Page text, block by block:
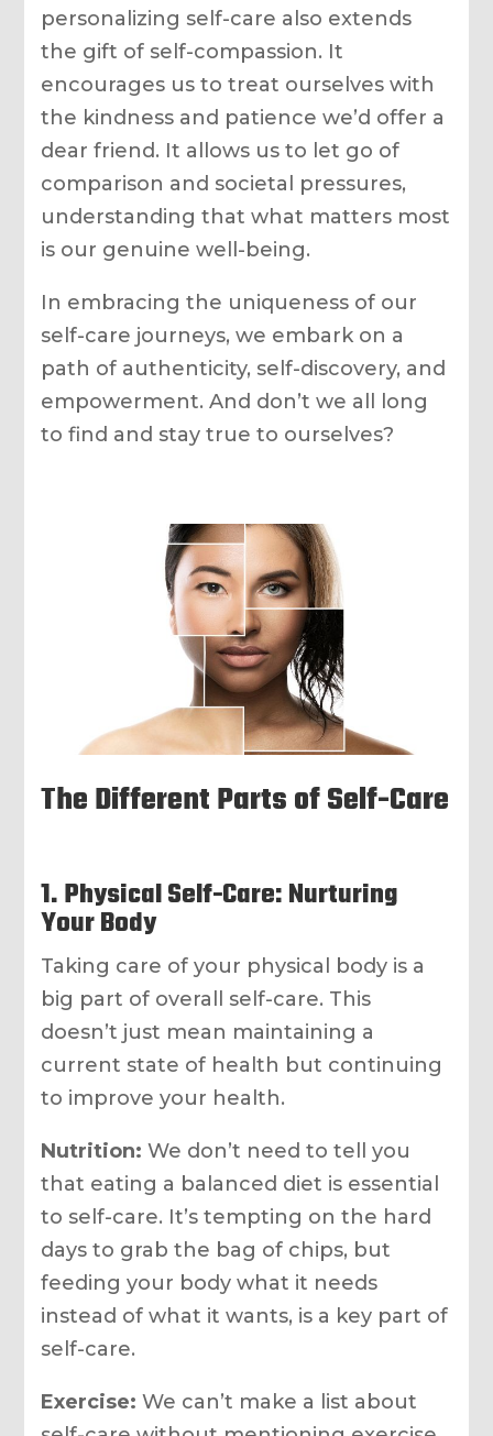
personalizing self-care also extends
the gift of self-compassion. It
encourages us to treat ourselves with
the kindness and patience we’d offer a
dear friend. It allows us to let go of
comparison and societal pressures,
understanding that what matters most
is our genuine well-being.
In embracing the uniqueness of our
self-care journeys, we embark on a
path of authenticity, self-discovery, and
empowerment. And don’t we all long
to find and stay true to ourselves?
The Different Parts of Self-Care
1. Physical Self-Care: Nurturing
Your Body
Taking care of your physical body is a
big part of overall self-care. This
doesn’t just mean maintaining a
current state of health but continuing
to improve your health.
Nutrition: We don’t need to tell you
that eating a balanced diet is essential
to self-care. It’s tempting on the hard
days to grab the bag of chips, but
feeding your body what it needs
instead of what it wants, is a key part of
self-care.
Exercise: We can’t make a list about